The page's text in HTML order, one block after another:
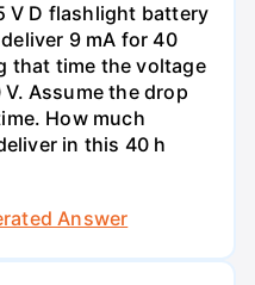
V D flashlight battery
9 mA for 40
that time the voltage
Assume the drop
How much
in this 40 h
Answer